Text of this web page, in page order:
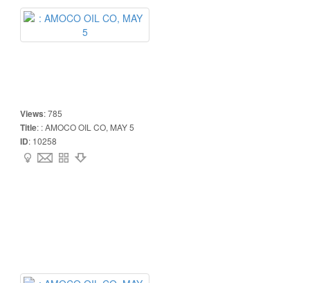
Views:785
Title: : AMOCO OIL CO, MAY 5
ID: 10258